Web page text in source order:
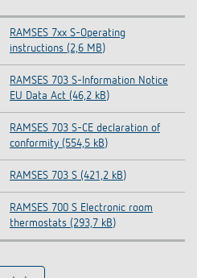
RAMSES 7xx S-Operating
instructions (2,6 MB)
RAMSES 703 S-Information Notice
EU Data Act (46,2 kB)
RAMSES 703 S-CE declaration of
conformity (554,5 kB)
RAMSES 703 S (421,2 kB)
RAMSES 700 S Electronic room
thermostats (293,7 kB)